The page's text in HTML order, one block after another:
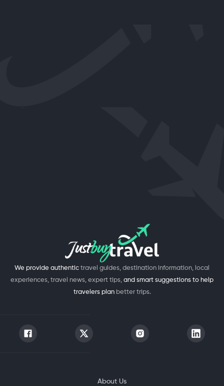
We provide authentic travel guides, destination information, local
experiences, travel news, expert tips, and smart suggestions to help
travelers plan better trips.
About Us